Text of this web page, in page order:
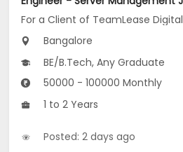
For a Client of TeamLease Digital
Bangalore
BE/B.Tech, Any Graduate
50000 - 100000 Monthly
1 to 2 Years
Posted: 2 days ago